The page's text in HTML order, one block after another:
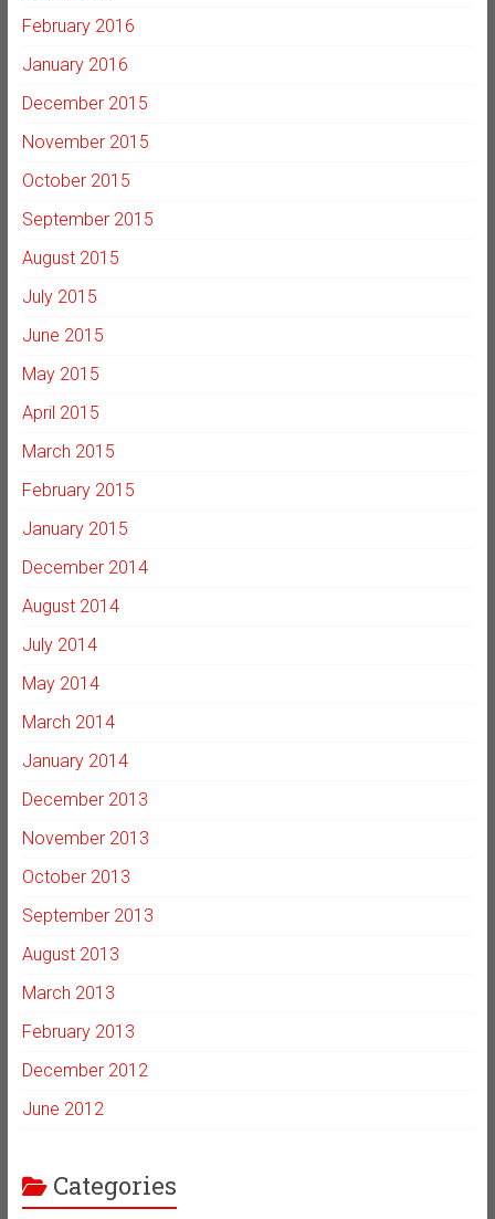
February 2016
January 2016
December 2015
November 2015
October 2015
September 2015
August 2015
July 2015
June 2015
May 2015
April 2015
March 2015
February 2015
January 2015
December 2014
August 2014
July 2014
May 2014
March 2014
January 2014
December 2013
November 2013
October 2013
September 2013
August 2013
March 2013
February 2013
December 2012
June 2012
Categories